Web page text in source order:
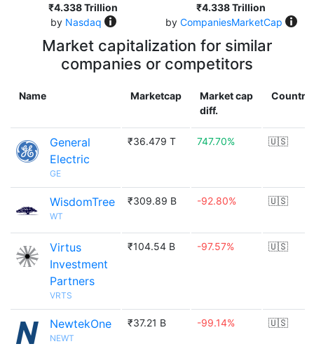
₹4.338 Trillion
by Nasdaq
₹4.338 Trillion
by CompaniesMarketCap
Market capitalization for similar
companies or competitors
Name Marketcap
Market cap
diff.
Country
General
Electric
GE
₹36.479 T 747.70% 🇺🇸
WisdomTree
WT
₹309.89 B -92.80% 🇺🇸
Virtus
Investment
Partners
VRTS
₹104.54 B -97.57% 🇺🇸
NewtekOne
NEWT
₹37.21 B -99.14% 🇺🇸